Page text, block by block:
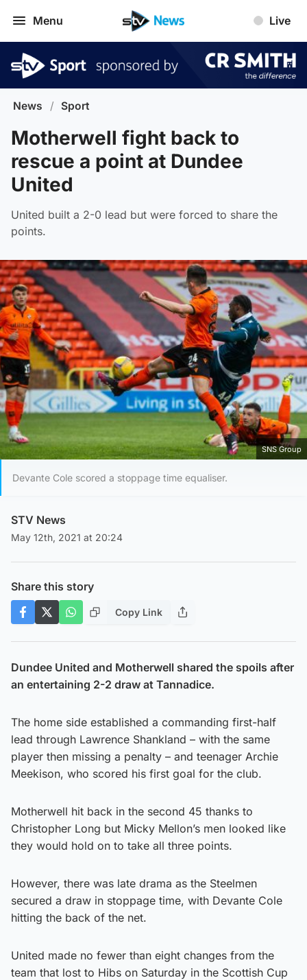
Menu Live
News / Sport
Motherwell fight back to
rescue a point at Dundee
United
United built a 2-0 lead but were forced to share the
points.
SNS Group
Devante Cole scored a stoppage time equaliser.
STV News
May 12th, 2021 at 20:24
Share this story
Copy Link
Dundee United and Motherwell shared the spoils after
an entertaining 2-2 draw at Tannadice.
The home side established a commanding first-half
lead through Lawrence Shankland – with the same
player then missing a penalty – and teenager Archie
Meekison, who scored his first goal for the club.
Motherwell hit back in the second 45 thanks to
Christopher Long but Micky Mellon’s men looked like
they would hold on to take all three points.
However, there was late drama as the Steelmen
secured a draw in stoppage time, with Devante Cole
hitting the back of the net.
United made no fewer than eight changes from the
team that lost to Hibs on Saturday in the Scottish Cup